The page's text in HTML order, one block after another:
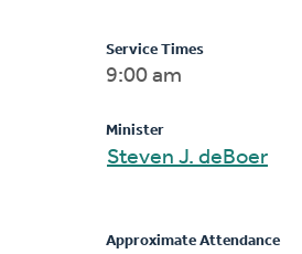
Service Times
9:00 am
Minister
Steven J. deBoer
Approximate Attendance